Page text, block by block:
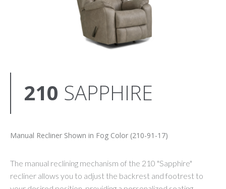
210 SAPPHIRE
Manual Recliner Shown in Fog Color (210-91-17)
The manual reclining mechanism of the 210 "Sapphire"
recliner allows you to adjust the backrest and footrest to